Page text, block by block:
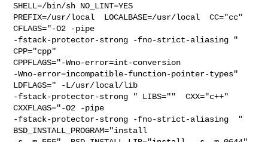
SHELL=/bin/sh NO_LINT=YES
PREFIX=/usr/local  LOCALBASE=/usr/local  CC="cc"
CFLAGS="-O2 -pipe
-fstack-protector-strong -fno-strict-aliasing "
CPP="cpp"
CPPFLAGS="-Wno-error=int-conversion
-Wno-error=incompatible-function-pointer-types"
LDFLAGS=" -L/usr/local/lib
-fstack-protector-strong " LIBS=""  CXX="c++"
CXXFLAGS="-O2 -pipe
-fstack-protector-strong -fno-strict-aliasing  "
BSD_INSTALL_PROGRAM="install